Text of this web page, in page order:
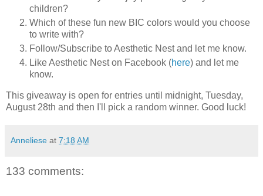
children?
Which of these fun new BIC colors would you choose
to write with?
Follow/Subscribe to Aesthetic Nest and let me know.
Like Aesthetic Nest on Facebook (here) and let me
know.
This giveaway is open for entries until midnight, Tuesday,
August 28th and then I'll pick a random winner. Good luck!
Anneliese at 7:18 AM
133 comments: